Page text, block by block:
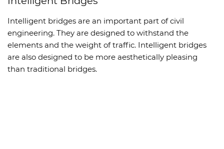
Intelligent bridges are an important part of civil
engineering. They are designed to withstand the
elements and the weight of traffic. Intelligent bridges
are also designed to be more aesthetically pleasing
than traditional bridges.